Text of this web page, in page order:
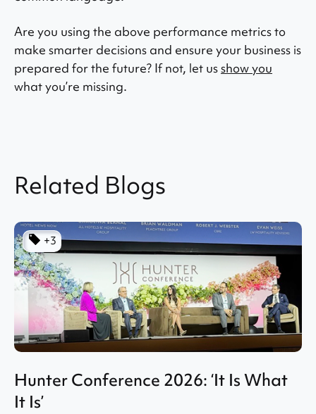
Are you using the above performance metrics to
make smarter decisions and ensure your business is
prepared for the future? If not, let usshow you
what you’re missing.
Related Blogs
+3
Q2 CEO Perspective: Industry
Outlook Improves, But Pressure